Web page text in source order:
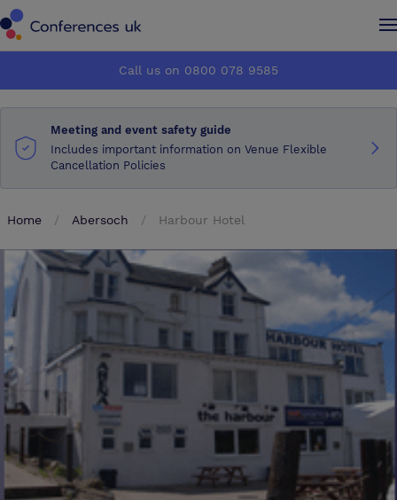
How it works
About us
Advertise
Make an enquiry
How it works
About us
Advertise
Make an enquiry
Call us on 0800 078 9585
Meeting and event safety guide
Includes important information on Venue Flexible
Cancellation Policies
Home Abersoch Harbour Hotel